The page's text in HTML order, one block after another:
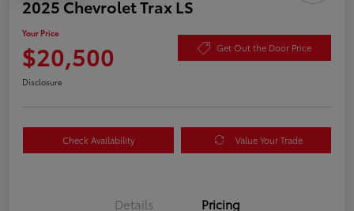
2025 Chevrolet Trax LS
Your Price
$20,500 Get Out the Door Price
Disclosure
Check Availability Value Your Trade
Details Pricing